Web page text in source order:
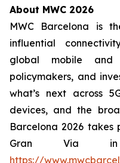
About MWC 2026
MWC Barcelona is
influential
global mobile and
policymakers, and
what’s next across
devices, and the
Barcelona 2026 takes
Gran Via in
https://